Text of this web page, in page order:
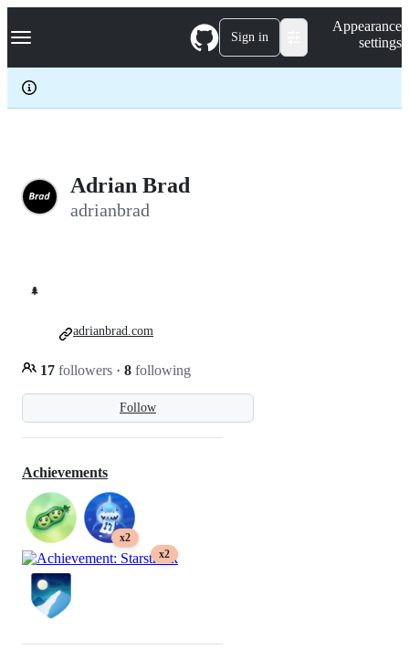
k
p
c
Navigation Menu Sign in
Appearance
settings
Adrian Brad
adrianbrad
🌲
Follow
17 followers · 8 following
adrianbrad.com
Achievements
x2
x2